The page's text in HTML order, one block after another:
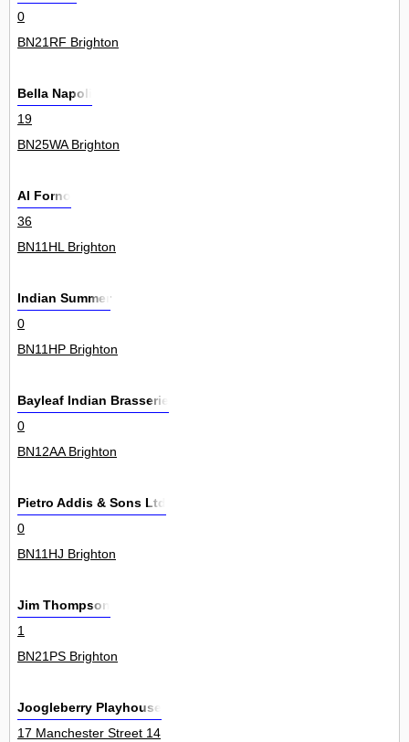
0
BN21RF Brighton
Bella Napoli
19
BN25WA Brighton
Al Forno
36
BN11HL Brighton
Indian Summer
0
BN11HP Brighton
Bayleaf Indian Brasserie
0
BN12AA Brighton
Pietro Addis & Sons Ltd
0
BN11HJ Brighton
Jim Thompson
1
BN21PS Brighton
Joogleberry Playhouse
17 Manchester Street 14